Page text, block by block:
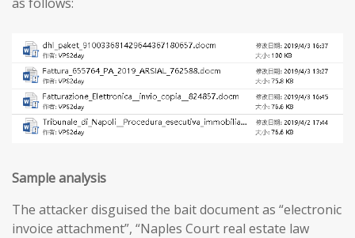
Sample analysis
The attacker disguised the bait document as “electronic
invoice attachment”, “Naples Court real estate law